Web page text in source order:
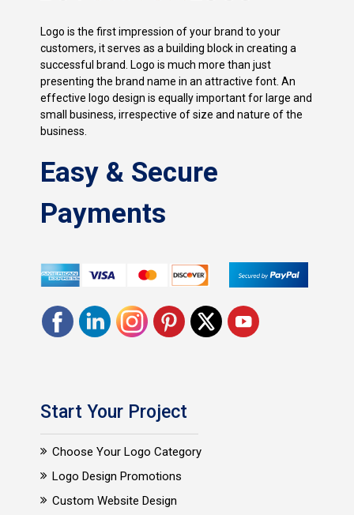
Logo is the first impression of your brand to your
customers, it serves as a building block in creating a
successful brand. Logo is much more than just
presenting the brand name in an attractive font. An
effective logo design is equally important for large and
small business, irrespective of size and nature of the
business.
Easy & Secure
Payments
Start Your Project
Choose Your Logo Category
Logo Design Promotions
Custom Website Design